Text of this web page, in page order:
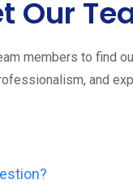
Our
members to find
and